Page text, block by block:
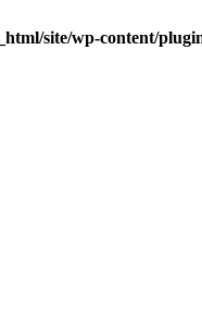
site/wp-content/